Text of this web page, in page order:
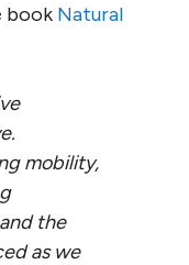
book Natural
mobility,
the
as we